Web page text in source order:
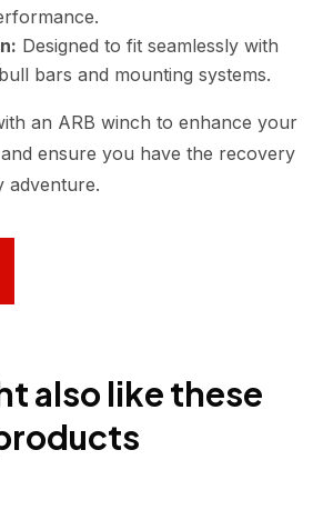
Designed to fit seamlessly with
bars and mounting systems.
an ARB winch to enhance your
ensure you have the recovery
adventure.
also like these